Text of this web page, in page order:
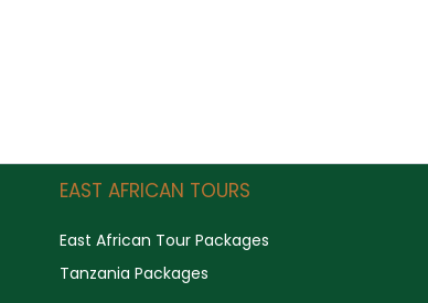
EAST AFRICAN TOURS
East African Tour Packages
Tanzania Packages
Search